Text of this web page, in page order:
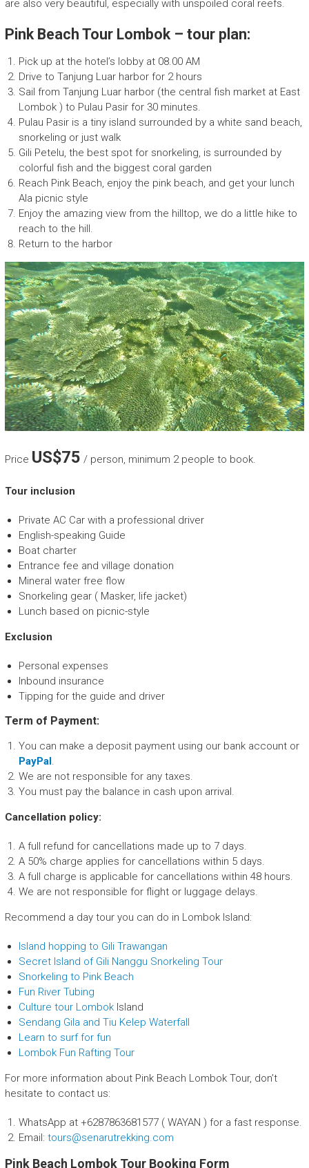
are also very beautiful, especially with unspoiled coral reefs.
Pink Beach Tour Lombok – tour plan:
Pick up at the hotel’s lobby at 08.00 AM
Drive to Tanjung Luar harbor for 2 hours
Sail from Tanjung Luar harbor (the central fish market at East
Lombok ) to Pulau Pasir for 30 minutes.
Pulau Pasir is a tiny island surrounded by a white sand beach,
snorkeling or just walk
Gili Petelu, the best spot for snorkeling, is surrounded by
colorful fish and the biggest coral garden
Reach Pink Beach, enjoy the pink beach, and get your lunch
Ala picnic style
Enjoy the amazing view from the hilltop, we do a little hike to
reach to the hill.
Return to the harbor
Price US$75 / person, minimum 2 people to book.
Tour inclusion
Private AC Car with a professional driver
English-speaking Guide
Boat charter
Entrance fee and village donation
Mineral water free flow
Snorkeling gear ( Masker, life jacket)
Lunch based on picnic-style
Exclusion
Personal expenses
Inbound insurance
Tipping for the guide and driver
Term of Payment:
You can make a deposit payment using our bank account or
PayPal.
We are not responsible for any taxes.
You must pay the balance in cash upon arrival.
Cancellation policy:
A full refund for cancellations made up to 7 days.
A 50% charge applies for cancellations within 5 days.
A full charge is applicable for cancellations within 48 hours.
We are not responsible for flight or luggage delays.
Recommend a day tour you can do in Lombok Island:
Island hopping to Gili Trawangan
Secret Island of Gili Nanggu Snorkeling Tour
Snorkeling to Pink Beach
Fun River Tubing
Culture tour Lombok Island
Sendang Gila and Tiu Kelep Waterfall
Learn to surf for fun
Lombok Fun Rafting Tour
For more information about Pink Beach Lombok Tour, don’t
hesitate to contact us:
WhatsApp at +6287863681577 ( WAYAN ) for a fast response.
Email: tours@senarutrekking.com
Pink Beach Lombok Tour Booking Form